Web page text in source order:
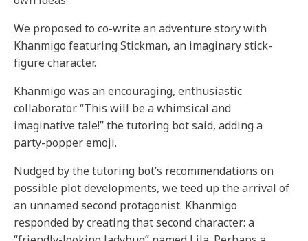
We proposed to co-write an adventure story with
Khanmigo featuring Stickman, an imaginary stick-
figure character.
Khanmigo was an encouraging, enthusiastic
collaborator. “This will be a whimsical and
imaginative tale!” the tutoring bot said, adding a
party-popper emoji.
Nudged by the tutoring bot’s recommendations on
possible plot developments, we teed up the arrival of
an unnamed second protagonist. Khanmigo
responded by creating that second character: a